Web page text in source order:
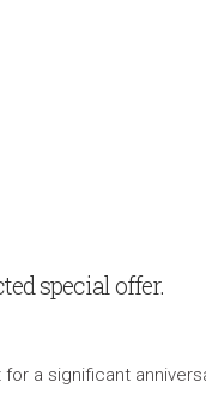
special offer.
a significant